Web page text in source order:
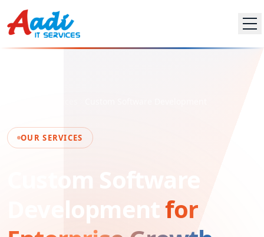
OUR SERVICES
Developmentfor